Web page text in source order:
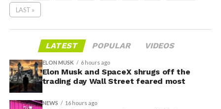
LAST »
LATEST POPULAR VIDEOS
ELON MUSK 6 hours ago
Elon Musk and SpaceX shrugs off the
trading day Wall Street feared most
NEWS 16 hours ago